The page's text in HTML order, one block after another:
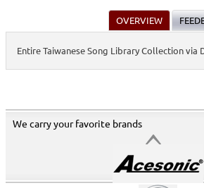
OVERVIEW
Entire Taiwanese Song Library Collection via
We carry your favorite brands